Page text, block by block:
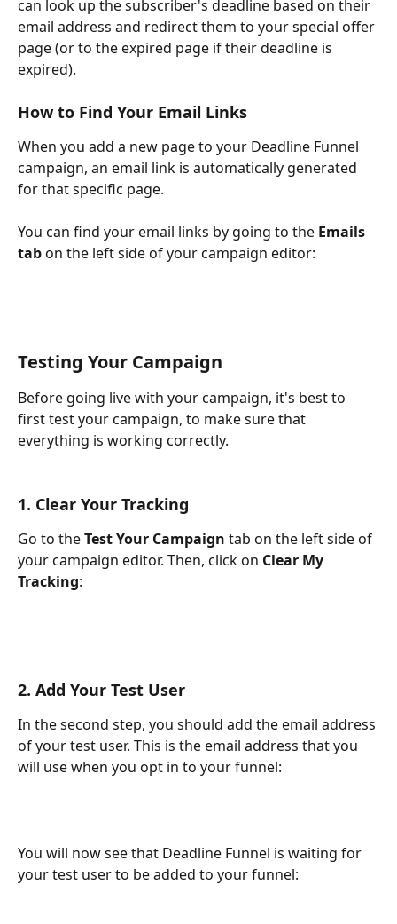
can look up the subscriber's deadline based on their
email address and redirect them to your special offer
page (or to the expired page if their deadline is
expired).
How to Find Your Email Links
When you add a new page to your Deadline Funnel
campaign, an email link is automatically generated
for that specific page.
You can find your email links by going to the Emails
tab on the left side of your campaign editor:
Testing Your Campaign
Before going live with your campaign, it's best to
first test your campaign, to make sure that
everything is working correctly.
1. Clear Your Tracking
Go to the Test Your Campaign tab on the left side of
your campaign editor. Then, click on Clear My
Tracking:
2. Add Your Test User
In the second step, you should add the email address
of your test user. This is the email address that you
will use when you opt in to your funnel:
You will now see that Deadline Funnel is waiting for
your test user to be added to your funnel: